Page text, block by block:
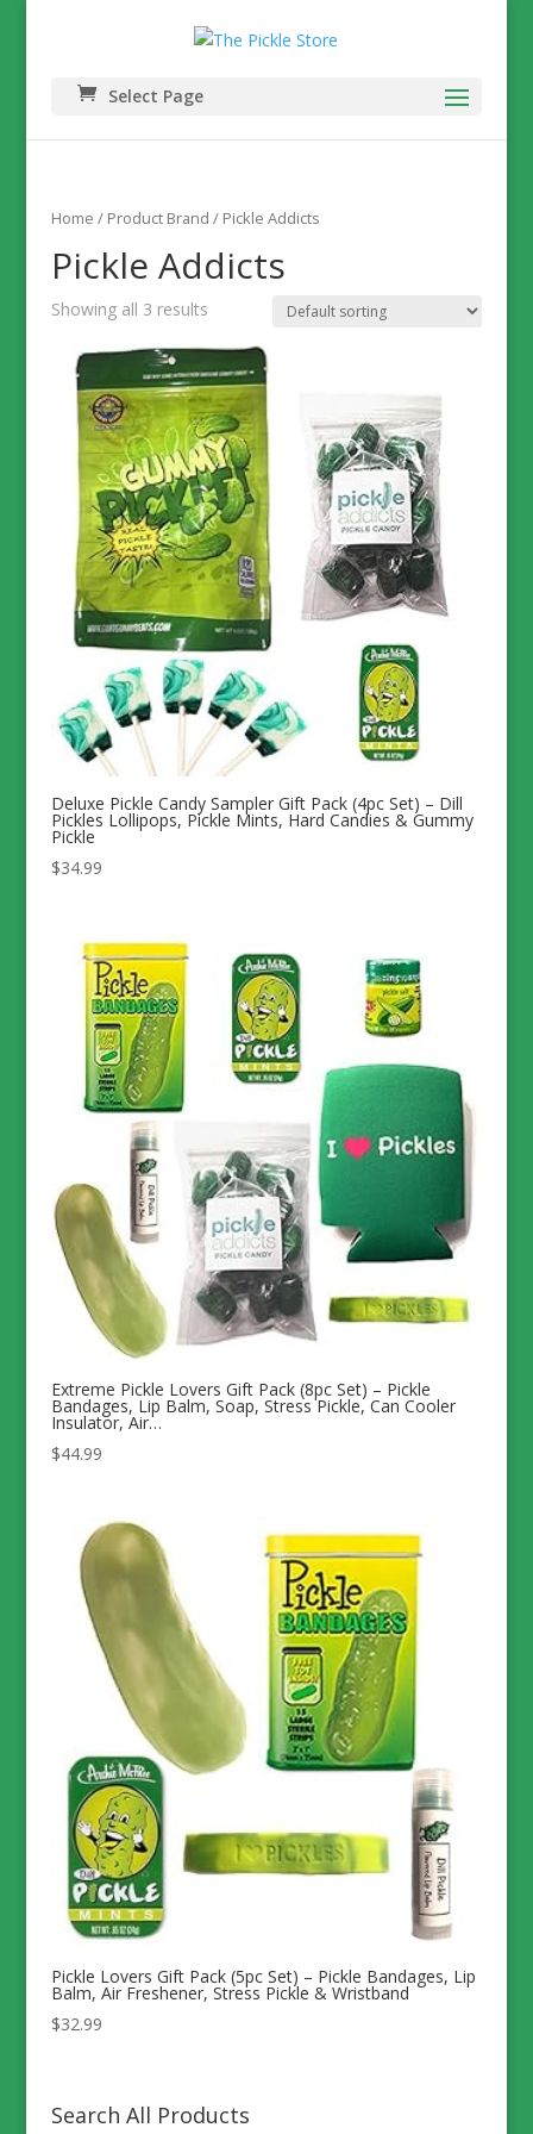
Select Page
Home / Product Brand / Pickle Addicts
Pickle Addicts
Showing all 3 results
Deluxe Pickle Candy Sampler Gift Pack (4pc Set) – Dill
Pickles Lollipops, Pickle Mints, Hard Candies & Gummy
Pickle
$34.99
Extreme Pickle Lovers Gift Pack (8pc Set) – Pickle
Bandages, Lip Balm, Soap, Stress Pickle, Can Cooler
Insulator, Air…
$44.99
Pickle Lovers Gift Pack (5pc Set) – Pickle Bandages, Lip
Balm, Air Freshener, Stress Pickle & Wristband
$32.99
Search All Products